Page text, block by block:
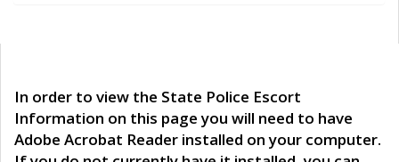
In order to view the State Police Escort
Information on this page you will need to have
Adobe Acrobat Reader installed on your computer.